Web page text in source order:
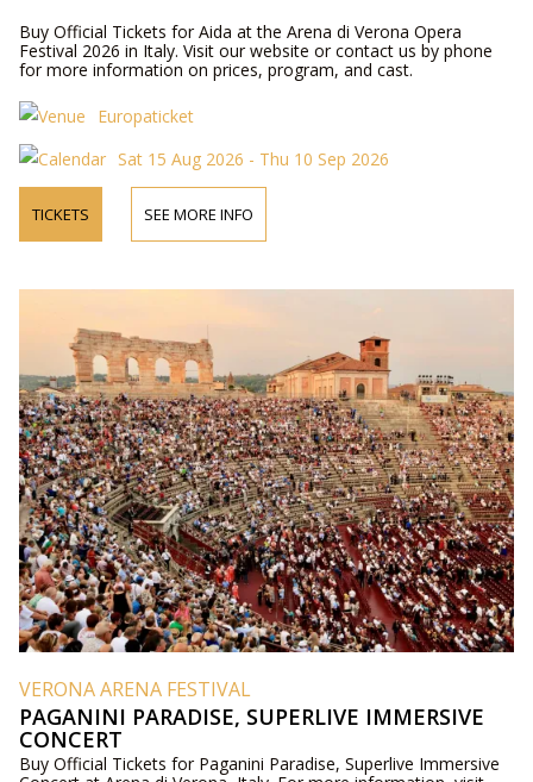
Buy Official Tickets for Aida at the Arena di Verona Opera
Festival 2026 in Italy. Visit our website or contact us by phone
for more information on prices, program, and cast.
Europaticket
Sat 15 Aug 2026 - Thu 10 Sep 2026
TICKETS SEE MORE INFO
VERONA ARENA FESTIVAL
PAGANINI PARADISE, SUPERLIVE IMMERSIVE
CONCERT
Buy Official Tickets for Paganini Paradise, Superlive Immersive